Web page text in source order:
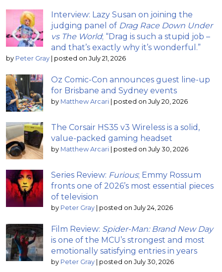
Interview: Lazy Susan on joining the
judging panel of Drag Race Down Under
vs The World; “Drag is such a stupid job –
and that’s exactly why it’s wonderful.”
by Peter Gray posted on July 21, 2026
Oz Comic-Con announces guest line-up
for Brisbane and Sydney events
by Matthew Arcari posted on July 20, 2026
The Corsair HS35 v3 Wireless is a solid,
value-packed gaming headset
by Matthew Arcari posted on July 30, 2026
Series Review: Furious; Emmy Rossum
fronts one of 2026’s most essential pieces
of television
by Peter Gray posted on July 24, 2026
Film Review: Spider-Man: Brand New Day
is one of the MCU’s strongest and most
emotionally satisfying entries in years
by Peter Gray posted on July 30, 2026